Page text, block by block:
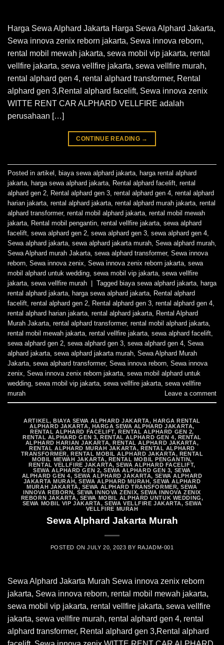
Harga Sewa Alphard Jakarta Harga Sewa Alphard Jakarta,
Sewa innova zenix reborn jakarta, Sewa innova reborn,
rental mobil mewah jakarta, sewa mobil vip jakarta, rental
vellfire jakarta, sewa vellfire jakarta, sewa vellfire murah,
rental alphard gen 4, rental alphard transformer, Rental
alphard gen 3,Rental alphard facelift, Sewa innova zenix
WITTE RENT CAR ALPHARD VELLFIRE adalah
perusahaan […]
CONTINUE READING →
Posted in artikel biaya sewa alphard jakarta harga rental alphard
jakarta harga sewa alphard jakarta Rental alphard facelift rental
alphard gen 2 Rental alphard gen 3 rental alphard gen 4 rental alphard
harian jakarta rental alphard jakarta rental alphard murah jakarta rental
alphard transformer, rental mobil alphard jakarta rental mobil mewah
jakarta Rental mobil pengantin rental vellfire jakarta sewa alphard
facelift sewa alphard gen 2 sewa alphard gen 3 sewa alphard gen 4
Sewa alphard jakarta sewa alphard jakarta murah Sewa alphard murah
Sewa Alphard murah Jakarta sewa alphard transformer, Sewa innova
reborn Sewa innova zenix Sewa innova zenix reborn jakarta sewa
mobil alphard untuk wedding sewa mobil vip jakarta sewa vellfire
jakarta sewa vellfire murah | Tagged biaya sewa alphard jakarta harga
rental alphard jakarta harga sewa alphard jakarta Rental alphard
facelift rental alphard gen 2 Rental alphard gen 3 rental alphard gen 4
rental alphard harian jakarta rental alphard jakarta Rental Alphard
Murah Jakarta rental alphard transformer, rental mobil alphard jakarta
rental mobil mewah jakarta rental vellfire jakarta sewa alphard facelift
sewa alphard gen 2 sewa alphard gen 3 sewa alphard gen 4 Sewa
alphard jakarta sewa alphard jakarta murah Sewa Alphard Murah
Jakarta sewa alphard transformer, Sewa innova reborn Sewa innova
zenix Sewa innova zenix reborn jakarta sewa mobil alphard untuk
wedding sewa mobil vip jakarta sewa vellfire jakarta sewa vellfire
murah
Leave a comment
ARTIKEL, BIAYA SEWA ALPHARD JAKARTA, HARGA RENTAL
ALPHARD JAKARTA, HARGA SEWA ALPHARD JAKARTA,
RENTAL ALPHARD FACELIFT, RENTAL ALPHARD GEN 2,
RENTAL ALPHARD GEN 3, RENTAL ALPHARD GEN 4, RENTAL
ALPHARD HARIAN JAKARTA, RENTAL ALPHARD JAKARTA,
RENTAL ALPHARD MURAH JAKARTA, RENTAL ALPHARD
TRANSFORMER, RENTAL MOBIL ALPHARD JAKARTA, RENTAL
MOBIL MEWAH JAKARTA, RENTAL MOBIL PENGANTIN,
RENTAL VELLFIRE JAKARTA,SEWA ALPHARD FACELIFT,
SEWA ALPHARD GEN 2,SEWA ALPHARD GEN 3, SEWA
ALPHARD GEN 4,SEWA ALPHARD JAKARTA, SEWA ALPHARD
JAKARTA MURAH,SEWA ALPHARD MURAH,SEWA ALPHARD
MURAH JAKARTA, SEWA ALPHARD TRANSFORMER,SEWA
INNOVA REBORN, SEWA INNOVA ZENIX,SEWA INNOVA ZENIX
REBORN JAKARTA, SEWA MOBIL ALPHARD UNTUK WEDDING,
SEWA MOBIL VIP JAKARTA,SEWA VELLFIRE JAKARTA,SEWA
VELLFIRE MURAH
Sewa Alphard Jakarta Murah
POSTED ONJULY 20, 2023 BY RAJADM-001
Sewa Alphard Jakarta Murah Sewa innova zenix reborn
jakarta, Sewa innova reborn, rental mobil mewah jakarta,
sewa mobil vip jakarta, rental vellfire jakarta, sewa vellfire
jakarta, sewa vellfire murah, rental alphard gen 4, rental
alphard transformer, Rental alphard gen 3,Rental alphard